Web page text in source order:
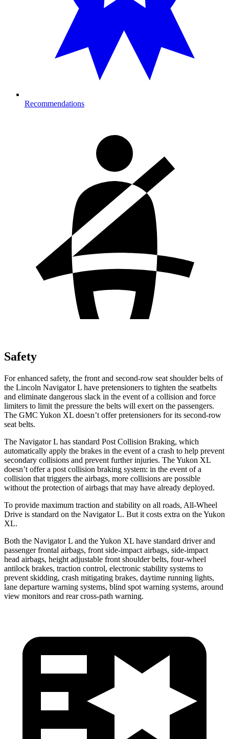
Recommendations
Safety
For enhanced safety, the front and second-row seat shoulder belts of
the Lincoln Navigator L have pretensioners to tighten the seatbelts
and eliminate dangerous slack in the event of a collision and force
limiters to limit the pressure the belts will exert on the passengers.
The GMC Yukon XL doesn’t offer pretensioners for its second-row
seat belts.
The Navigator L has standard Post Collision Braking, which
automatically apply the brakes in the event of a crash to help prevent
secondary collisions and prevent further injuries. The Yukon XL
doesn’t offer a post collision braking system: in the event of a
collision that triggers the airbags, more collisions are possible
without the protection of airbags that may have already deployed.
To provide maximum traction and stability on all roads, All-Wheel
Drive is standard on the Navigator L. But it costs extra on the Yukon
XL.
Both the Navigator L and the Yukon XL have standard driver and
passenger frontal airbags, front side-impact airbags, side-impact
head airbags, height adjustable front shoulder belts, four-wheel
antilock brakes, traction control, electronic stability systems to
prevent skidding, crash mitigating brakes, daytime running lights,
lane departure warning systems, blind spot warning systems, around
view monitors and rear cross-path warning.